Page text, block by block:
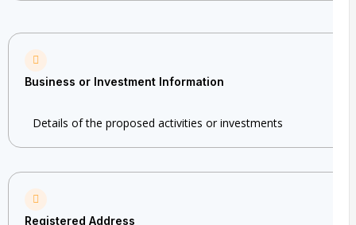
Business or Investment Information
Details of the proposed activities or investments
Registered Address